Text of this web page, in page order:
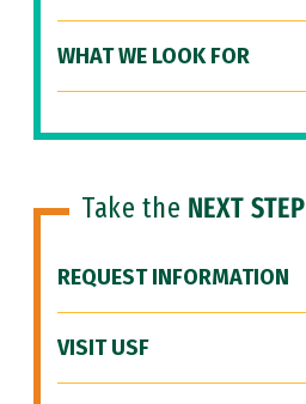
WHAT WE LOOK FOR
Take the NEXT STEP
REQUEST INFORMATION
VISIT USF